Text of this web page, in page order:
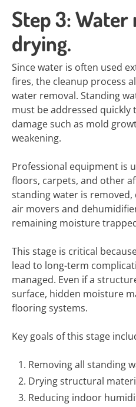
Step 3:
drying.
Since water is often used
fires, the cleanup process
water removal. Standing
must be addressed
damage such as mold
weakening.
Professional equipment is
floors, carpets, and other
standing water is
air movers and
remaining moisture
This stage is critical
lead to long-term
managed. Even if a
surface, hidden moisture
flooring systems.
Key goals of this stage
Removing all standing
Drying structural
Reducing indoor